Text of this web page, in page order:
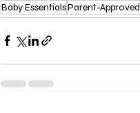
Baby EssentialsParent-Approved